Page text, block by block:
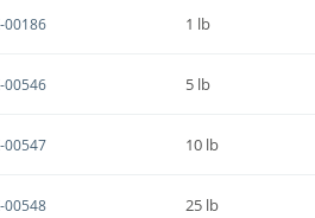
00186 1 lb
00546 5 lb
00547 10 lb
00548 25 lb